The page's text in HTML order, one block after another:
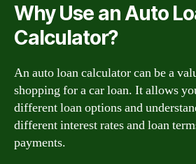
Why Use an Auto
Calculator?
An auto loan calculator can be a
shopping for a car loan. It allows
different loan options and
different interest rates and loan
payments.